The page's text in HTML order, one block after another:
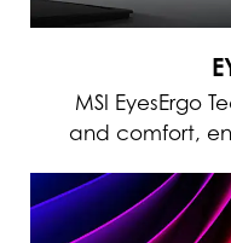
MSI EyesErgo
and comfort,